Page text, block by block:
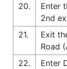
20.
Enter
2nd
21.
Exit
Road
22.
Enter